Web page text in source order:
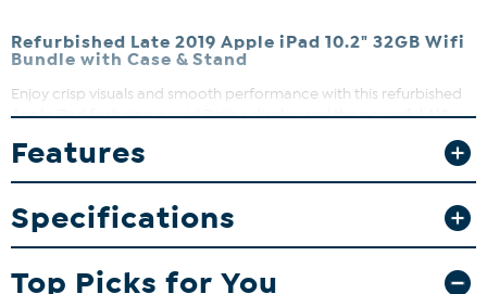
Refurbished Late 2019 Apple iPad 10.2" 32GB Wifi
Bundle with Case & Stand
Enjoy crisp visuals and smooth performance with this refurbished
Apple iPad featuring a vivid Retina display and the powerful A10
multitasking, this tablet keeps up with your daily needs. Plus, the
What You Get
Lightning Cable
Features
Specifications
Top Picks for You